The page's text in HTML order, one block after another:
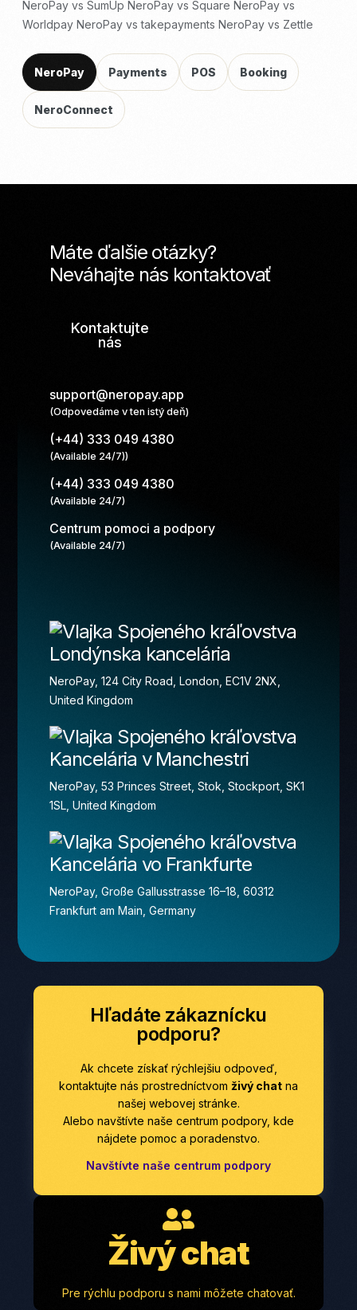
NeroPay vs SumUp NeroPay vs Square NeroPay vs
Worldpay NeroPay vs takepayments NeroPay vs Zettle
NeroPay Payments POS Booking
NeroConnect
Máte ďalšie otázky?
Neváhajte nás kontaktovať
Kontaktujte
nás
support@neropay.app
(Odpovedáme v ten istý deň)
(+44) 333 049 4380
(Available 24/7))
(+44) 333 049 4380
(Available 24/7)
Centrum pomoci a podpory
(Available 24/7)
Londýnska kancelária
NeroPay, 124 City Road, London, EC1V 2NX,
United Kingdom
Kancelária v Manchestri
NeroPay, 53 Princes Street, Stok, Stockport, SK1
1SL, United Kingdom
Kancelária vo Frankfurte
NeroPay, Große Gallusstrasse 16–18, 60312
Frankfurt am Main, Germany
Hľadáte zákaznícku
podporu?
Ak chcete získať rýchlejšiu odpoveď,
kontaktujte nás prostredníctvom živý chat na
našej webovej stránke.
Alebo navštívte naše centrum podpory, kde
nájdete pomoc a poradenstvo.
Navštívte naše centrum podpory
Živý chat
Pre rýchlu podporu s nami môžete chatovať.